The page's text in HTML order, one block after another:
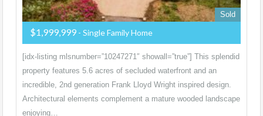
Sold
$1,999,999 - Single Family Home
[idx-listing mlsnumber=”10247271″ showall=”true”] This splendid
property features 5.6 acres of secluded waterfront and an
incredible, 2nd generation Frank Lloyd Wright inspired design.
Architectural elements complement a mature wooded landscape
enjoying…